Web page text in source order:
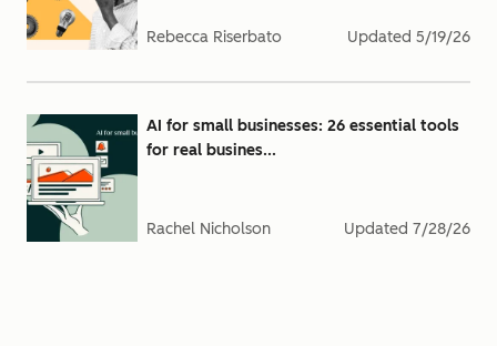
Rebecca Riserbato Updated 5/19/26
AI for small businesses: 26 essential tools
for real busines...
Rachel Nicholson Updated 7/28/26